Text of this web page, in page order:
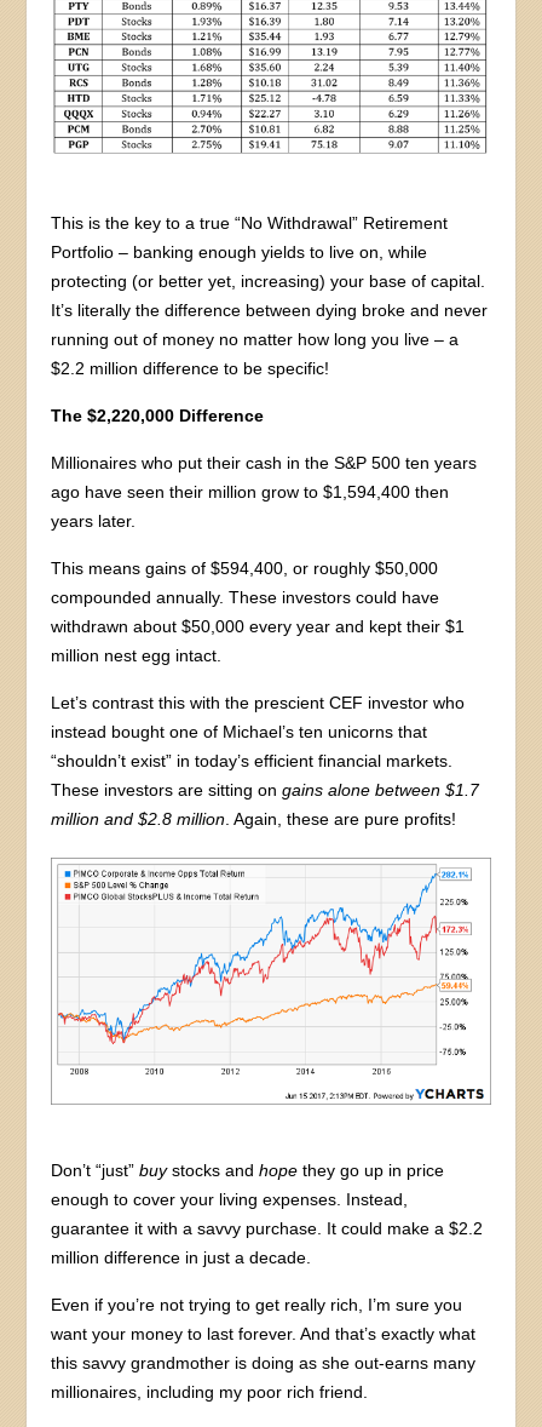
This is the key to a true “No Withdrawal” Retirement
Portfolio – banking enough yields to live on, while
protecting (or better yet, increasing) your base of capital.
It’s literally the difference between dying broke and never
running out of money no matter how long you live – a
$2.2 million difference to be specific!
The $2,220,000 Difference
Millionaires who put their cash in the S&P 500 ten years
ago have seen their million grow to $1,594,400 then
years later.
This means gains of $594,400, or roughly $50,000
compounded annually. These investors could have
withdrawn about $50,000 every year and kept their $1
million nest egg intact.
Let’s contrast this with the prescient CEF investor who
instead bought one of Michael’s ten unicorns that
“shouldn’t exist” in today’s efficient financial markets.
These investors are sitting ongains alone between $1.7
million and $2.8 million. Again, these are pure profits!
Don’t “just”buystocks andhope they go up in price
enough to cover your living expenses. Instead,
guarantee it with a savvy purchase. It could make a $2.2
million difference in just a decade.
Even if you’re not trying to get really rich, I’m sure you
want your money to last forever. And that’s exactly what
this savvy grandmother is doing as she out-earns many
millionaires, including my poor rich friend.